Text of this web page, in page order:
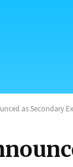
as Secondary